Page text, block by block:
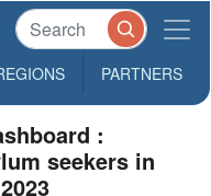
PARTNERS
:
seekers in